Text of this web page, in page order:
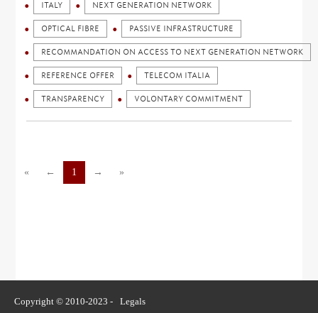
ITALY NEXT GENERATION NETWORK
OPTICAL FIBRE PASSIVE INFRASTRUCTURE
RECOMMANDATION ON ACCESS TO NEXT GENERATION NETWORK
REFERENCE OFFER TELECOM ITALIA
TRANSPARENCY VOLONTARY COMMITMENT
« ← 1 → »
Copyright © 2010-2023 - Legals